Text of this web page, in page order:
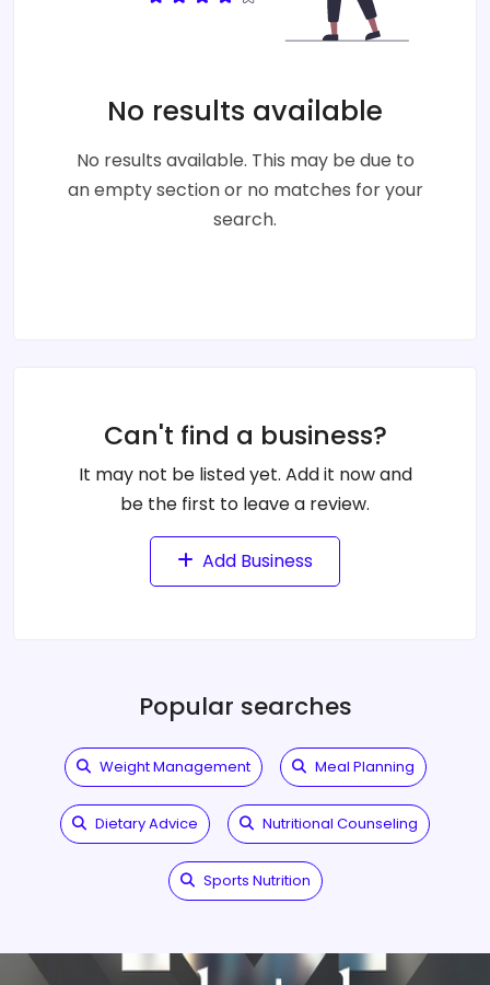
No results available
No results available. This may be due to
an empty section or no matches for your
search.
Can't find a business?
It may not be listed yet. Add it now and
be the first to leave a review.
Add Business
Popular searches
Weight Management Meal Planning
Dietary Advice Nutritional Counseling
Sports Nutrition